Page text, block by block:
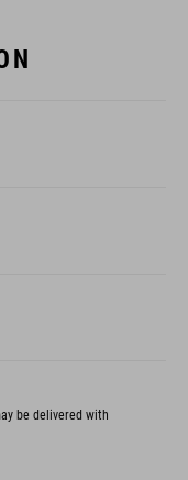
be delivered with